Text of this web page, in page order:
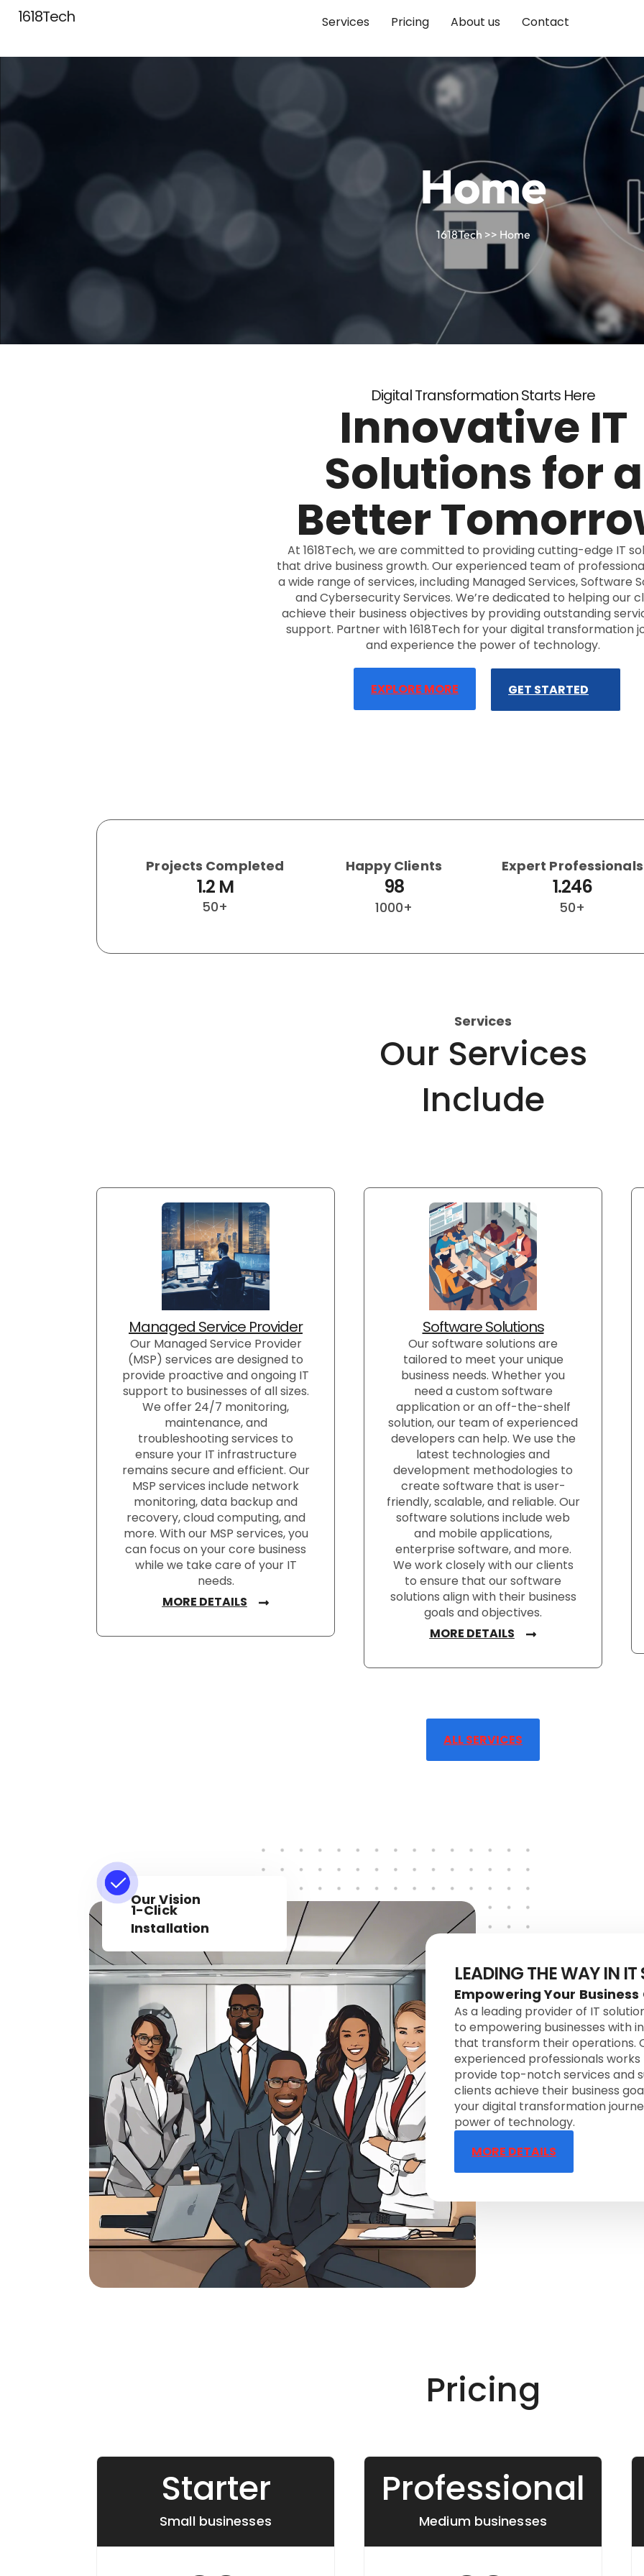
1618Tech Services Pricing About us Contact
Home
1618Tech >> Home
Digital Transformation Starts Here
Innovative IT
Solutions for a
Better
At 1618Tech, we are committed to providing cutting-edge IT
that drive business growth. Our experienced team of
a wide range of services, including Managed Services, Software
and Cybersecurity Services. We’re dedicated to helping our
achieve their business objectives by providing outstanding
support. Partner with 1618Tech for your digital transformation
and experience the power of technology.
EXPLORE MORE GET STARTED
Projects Completed
1.2 M
50+
Happy Clients
98
1000+
Expert Professionals
1.246
50+
Services
Our Services
Include
Managed Service Provider
Our Managed Service Provider
(MSP) services are designed to
provide proactive and ongoing IT
support to businesses of all sizes.
We offer 24/7 monitoring,
maintenance, and
troubleshooting services to
ensure your IT infrastructure
remains secure and efficient. Our
MSP services include network
monitoring, data backup and
recovery, cloud computing, and
more. With our MSP services, you
can focus on your core business
while we take care of your IT
needs.
MORE DETAILS
Software Solutions
Our software solutions are
tailored to meet your unique
business needs. Whether you
need a custom software
application or an off-the-shelf
solution, our team of experienced
developers can help. We use the
latest technologies and
development methodologies to
create software that is user-
friendly, scalable, and reliable. Our
software solutions include web
and mobile applications,
enterprise software, and more.
We work closely with our clients
to ensure that our software
solutions align with their business
goals and objectives.
MORE DETAILS
ALL SERVICES
Our Vision
1-Click
Installation
LEADING THE WAY IN IT
Empowering Your
As a leading provider of IT
to empowering businesses with
that transform their operations.
experienced professionals
provide top-notch services and
clients achieve their business
your digital transformation
power of technology.
MORE DETAILS
Pricing
Starter
Small businesses
Professional
Medium businesses